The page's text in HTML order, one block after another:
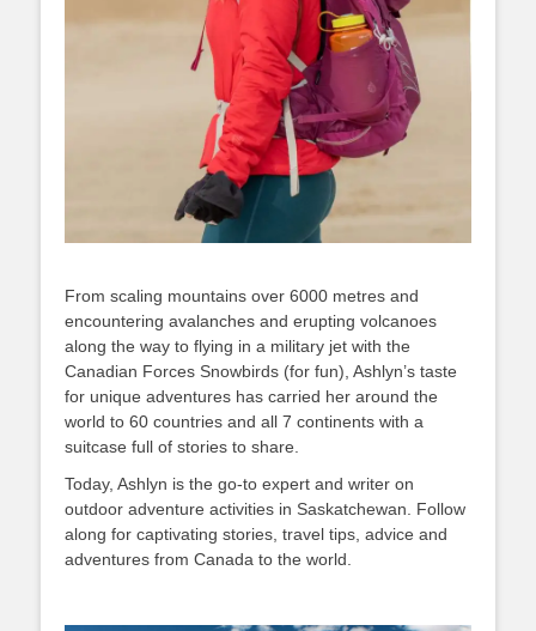
From scaling mountains over 6000 metres and
encountering avalanches and erupting volcanoes
along the way to flying in a military jet with the
Canadian Forces Snowbirds (for fun), Ashlyn’s taste
for unique adventures has carried her around the
world to 60 countries and all 7 continents with a
suitcase full of stories to share.
Today, Ashlyn is the go-to expert and writer on
outdoor adventure activities in Saskatchewan. Follow
along for captivating stories, travel tips, advice and
adventures from Canada to the world.